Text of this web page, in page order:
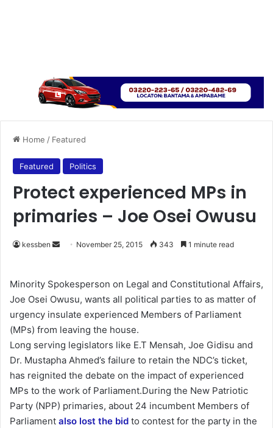
Home / Featured
Featured Politics
Protect experienced MPs in
primaries – Joe Osei Owusu
kessben
d
a
n
e
m
a
i
l
November 25, 2015 343 1 minute read
Minority Spokesperson on Legal and Constitutional Affairs,
Joe Osei Owusu, wants all political parties to as matter of
urgency insulate experienced Members of Parliament
(MPs) from leaving the house.
Long serving legislators like E.T Mensah, Joe Gidisu and
Dr. Mustapha Ahmed’s failure to retain the NDC’s ticket,
has reignited the debate on the impact of experienced
MPs to the work of Parliament.During the New Patriotic
Party (NPP) primaries, about 24 incumbent Members of
Parliament also lost the bid to contest for the party in the